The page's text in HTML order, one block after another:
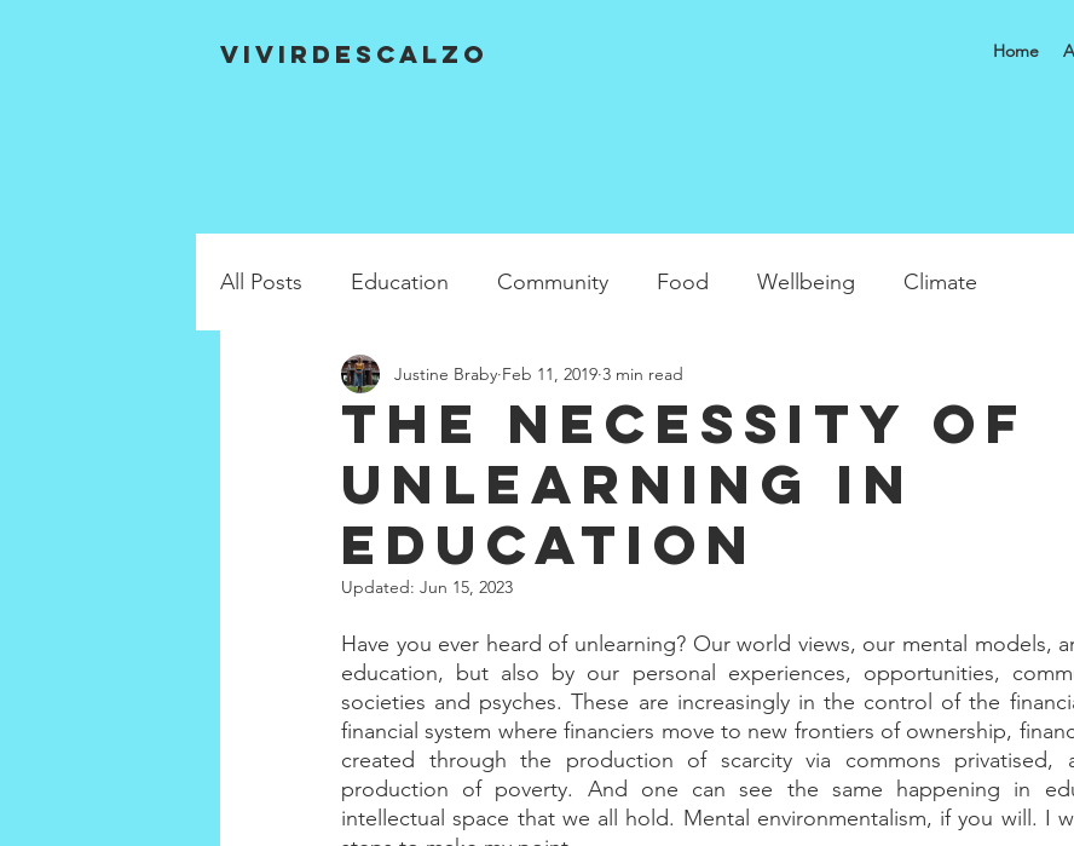
Home
VIVIRDESCALZO
All Posts Education Community Food Wellbeing Climate
The necessity of
unlearning in
education
Justine Braby Feb 11, 2019 3 min read
Updated: Jun 15, 2023
Have you ever heard of unlearning? Our world views, our mental models,
education, but also by our personal experiences, opportunities,
societies and psyches. These are increasingly in the control of the
financial system where financiers move to new frontiers of ownership,
created through the production of scarcity via commons privatised,
production of poverty. And one can see the same happening in
intellectual space that we all hold. Mental environmentalism, if you will. I